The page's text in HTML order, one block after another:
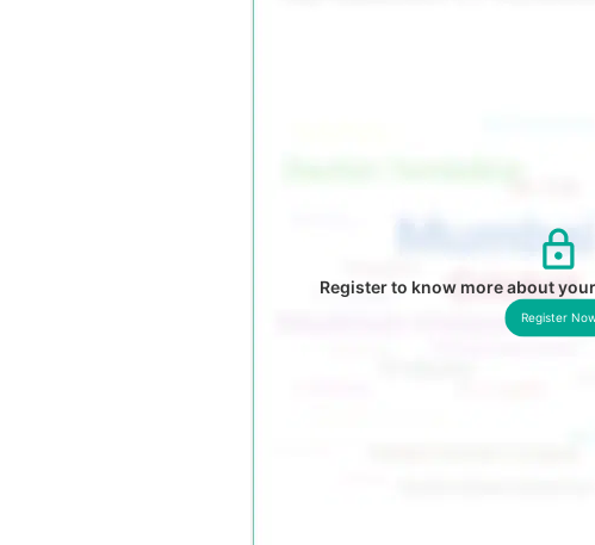
Register to know more about
Register